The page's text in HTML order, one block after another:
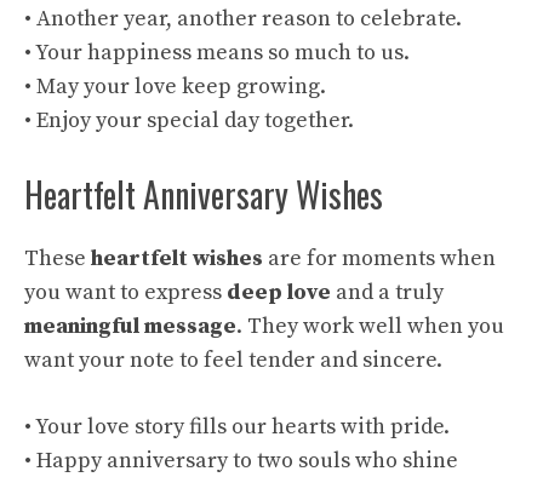
• Another year, another reason to celebrate.
• Your happiness means so much to us.
• May your love keep growing.
• Enjoy your special day together.
Heartfelt Anniversary Wishes
These heartfelt wishes are for moments when
you want to express deep love and a truly
meaningful message. They work well when you
want your note to feel tender and sincere.
• Your love story fills our hearts with pride.
• Happy anniversary to two souls who shine